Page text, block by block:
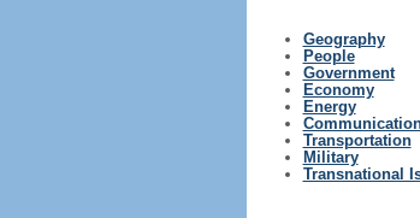
Geography
People
Government
Economy
Energy
Transportation
Military
Transnational